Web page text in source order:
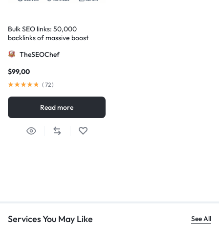
Bulk SEO links: 50,000
backlinks of massive boost
TheSEOChef
$99,00
( 72)
Read more
Services You May Like See All